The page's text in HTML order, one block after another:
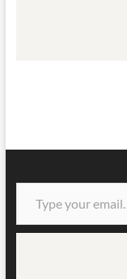
Type your email…